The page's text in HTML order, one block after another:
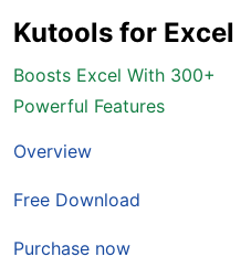
Kutools for Excel
Boosts Excel With 300+
Powerful Features
Overview
Free Download
Purchase now